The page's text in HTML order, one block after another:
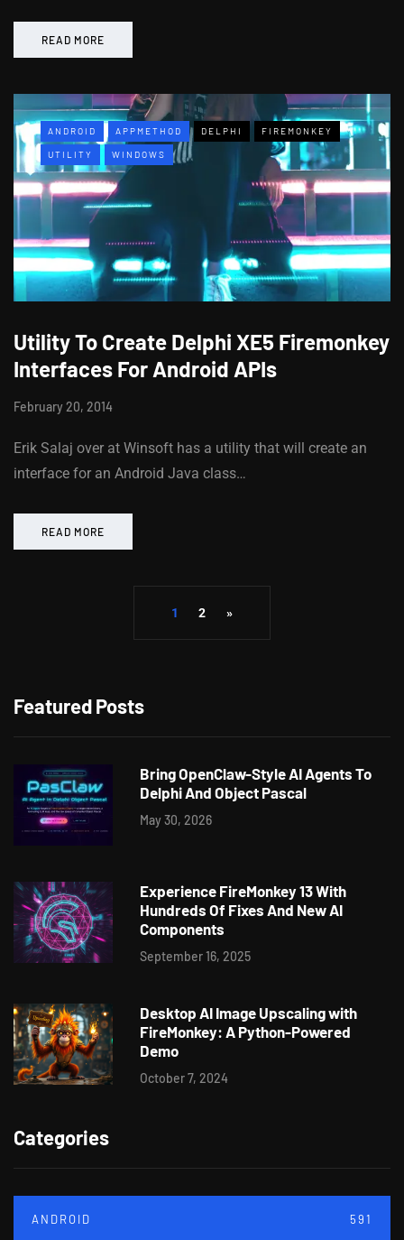
READ MORE
ANDROID APPMETHOD DELPHI FIREMONKEY
UTILITY WINDOWS
Utility To Create Delphi XE5 Firemonkey
Interfaces For Android APIs
February 20, 2014
Erik Salaj over at Winsoft has a utility that will create an
interface for an Android Java class…
READ MORE
1 2 »
Featured Posts
Bring OpenClaw-Style AI Agents To
Delphi And Object Pascal
May 30, 2026
Experience FireMonkey 13 With
Hundreds Of Fixes And New AI
Components
September 16, 2025
Desktop AI Image Upscaling with
FireMonkey: A Python-Powered
Demo
October 7, 2024
Categories
ANDROID 591